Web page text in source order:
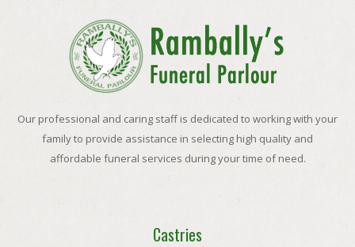
Our professional and caring staff is dedicated to working with your
family to provide assistance in selecting high quality and
affordable funeral services during your time of need.
Castries